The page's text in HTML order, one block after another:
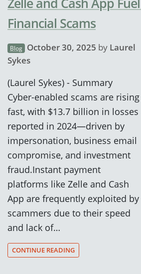
Financial Scams
Blog October 30, 2025 by Laurel
Sykes
(Laurel Sykes) - Summary
Cyber-enabled scams are rising
fast, with $13.7 billion in losses
reported in 2024—driven by
impersonation, business email
compromise, and investment
fraud.Instant payment
platforms like Zelle and Cash
App are frequently exploited by
scammers due to their speed
and lack of…
CONTINUE READING